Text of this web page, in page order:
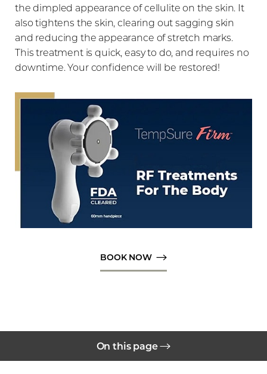
the dimpled appearance of cellulite on the skin. It
also tightens the skin, clearing out sagging skin
and reducing the appearance of stretch marks.
This treatment is quick, easy to do, and requires no
downtime. Your confidence will be restored!
BOOK NOW
On this page
◑
Contrast Mode Highlight Links